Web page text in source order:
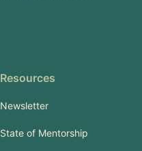
Resources
Newsletter
State of Mentorship